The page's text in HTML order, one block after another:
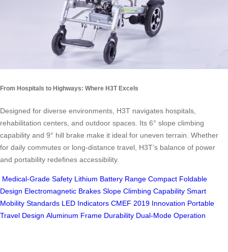
From Hospitals to Highways: Where H3T Excels
Designed for diverse environments, H3T navigates hospitals,
rehabilitation centers, and outdoor spaces. Its 6° slope climbing
capability and 9° hill brake make it ideal for uneven terrain. Whether
for daily commutes or long-distance travel, H3T’s balance of power
and portability redefines accessibility.
Medical-Grade Safety Lithium Battery Range Compact Foldable
Design Electromagnetic Brakes Slope Climbing Capability Smart
Mobility Standards LED Indicators CMEF 2019 Innovation Portable
Travel Design Aluminum Frame Durability Dual-Mode Operation